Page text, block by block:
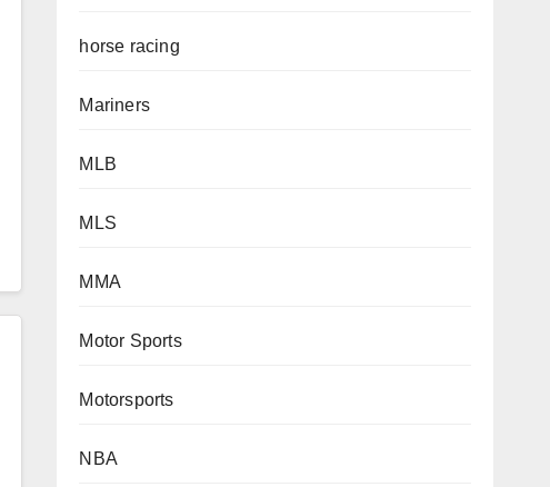
horse racing
Mariners
MLB
MLS
MMA
Motor Sports
Motorsports
NBA